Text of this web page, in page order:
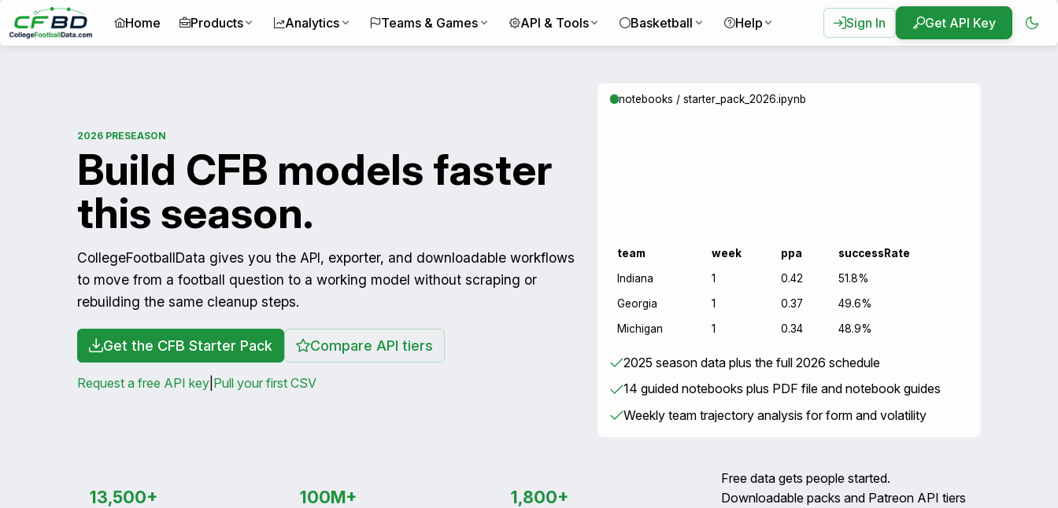
Home Products Analytics Teams & Games API & Tools Basketball Help Sign In Get API Key
2026 PRESEASON
Build CFB models faster
this season.
CollegeFootballData gives you the API, exporter, and downloadable workflows
to move from a football question to a working model without scraping or
rebuilding the same cleanup steps.
Get the CFB Starter Pack Compare API tiers
Request a free API key Pull your first CSV
notebooks / starter_pack_2026.ipynb
team week ppa
successRate
Indiana
1 0.42
51.8%
Georgia
1 0.37
49.6%
Michigan
1 0.34 48.9%
2025 season data plus the full 2026 schedule
14 guided notebooks plus PDF file and notebook guides
Weekly team trajectory analysis for form and volatility
13,500+ 100M+ 1,800+
Free data gets people started.
Downloadable packs and Patreon API tiers